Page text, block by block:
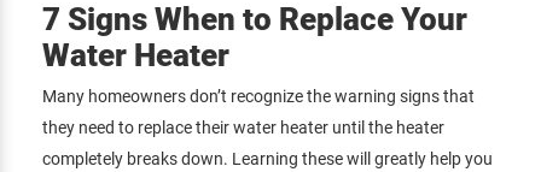
7 Signs When to Replace Your
Water Heater
Many homeowners don’t recognize the warning signs that
they need to replace their water heater until the heater
completely breaks down. Learning these will greatly help you